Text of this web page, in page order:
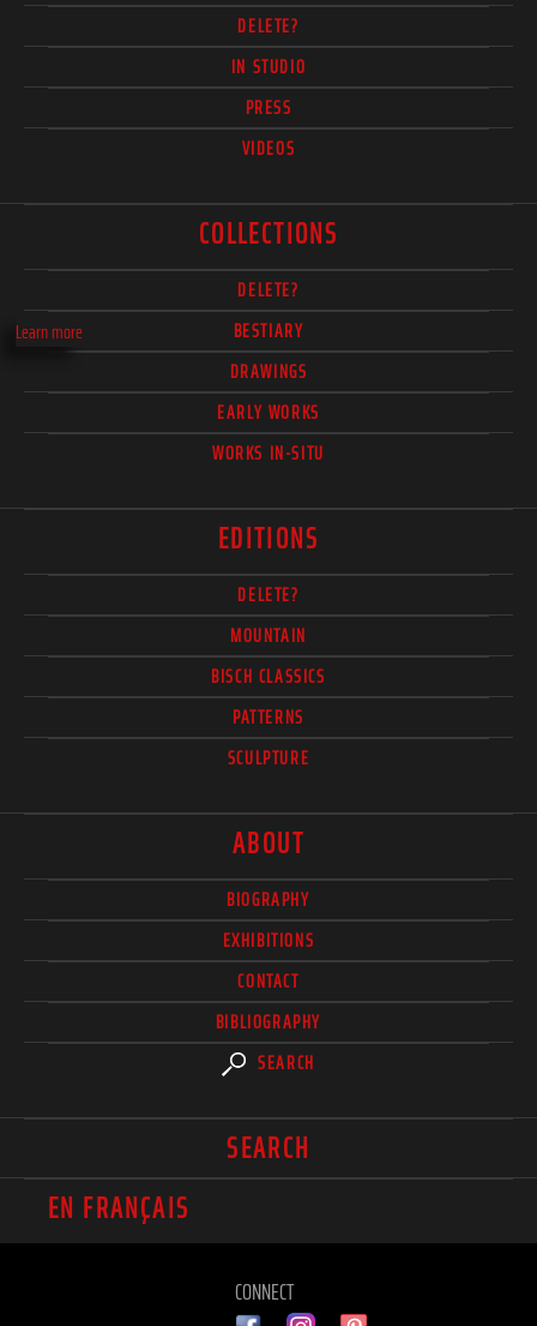
Learn more
DELETE?
IN STUDIO
PRESS
VIDEOS
COLLECTIONS
DELETE?
BESTIARY
DRAWINGS
EARLY WORKS
WORKS IN-SITU
EDITIONS
DELETE?
MOUNTAIN
BISCH CLASSICS
PATTERNS
SCULPTURE
ABOUT
BIOGRAPHY
EXHIBITIONS
CONTACT
BIBLIOGRAPHY
SEARCH
SEARCH
EN FRANÇAIS
CONNECT